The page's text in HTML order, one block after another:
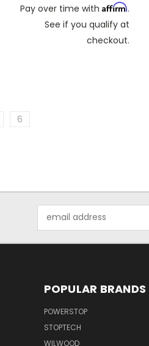
Pay over time with Affirm.
See if you qualify at
checkout.
6
Address
POPULAR BRANDS
POWERSTOP
STOPTECH
WILWOOD